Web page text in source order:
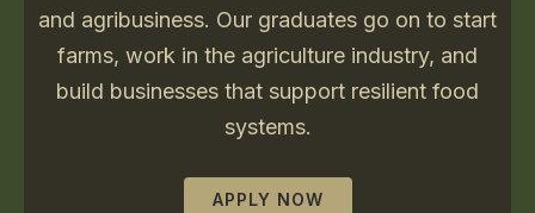
and agribusiness. Our graduates go on to start
farms, work in the agriculture industry, and
build businesses that support resilient food
systems.
APPLY NOW